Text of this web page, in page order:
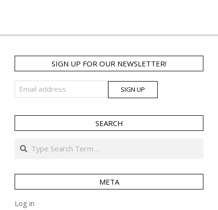
SIGN UP FOR OUR NEWSLETTER!
SEARCH
Search
META
Log in